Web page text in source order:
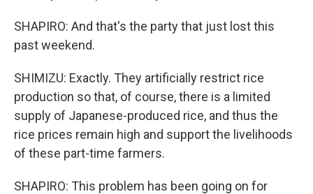
SHAPIRO: And that's the party that just lost this
past weekend.
SHIMIZU: Exactly. They artificially restrict rice
production so that, of course, there is a limited
supply of Japanese-produced rice, and thus the
rice prices remain high and support the livelihoods
of these part-time farmers.
SHAPIRO: This problem has been going on for